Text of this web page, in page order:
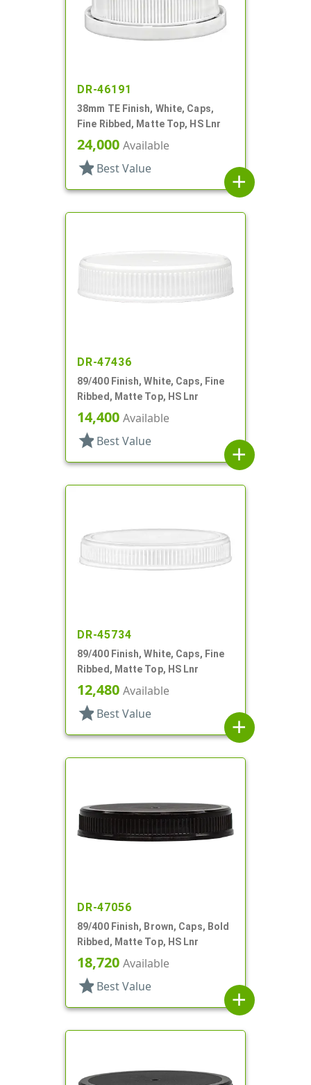
DR-46191
38mm TE Finish, White, Caps,
Fine Ribbed, Matte Top, HS Lnr
24,000 Available
star Best Value
add
DR-47436
89/400 Finish, White, Caps, Fine
Ribbed, Matte Top, HS Lnr
14,400 Available
star Best Value
add
DR-45734
89/400 Finish, White, Caps, Fine
Ribbed, Matte Top, HS Lnr
12,480 Available
star Best Value
add
DR-47056
89/400 Finish, Brown, Caps, Bold
Ribbed, Matte Top, HS Lnr
18,720 Available
star Best Value
add